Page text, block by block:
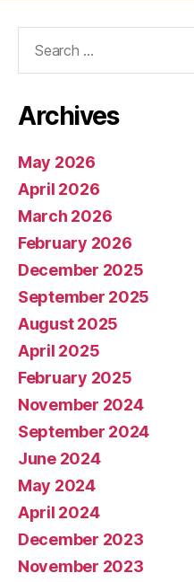
Archives
May 2026
April 2026
March 2026
February 2026
December 2025
September 2025
August 2025
April 2025
February 2025
November 2024
September 2024
June 2024
May 2024
April 2024
December 2023
November 2023